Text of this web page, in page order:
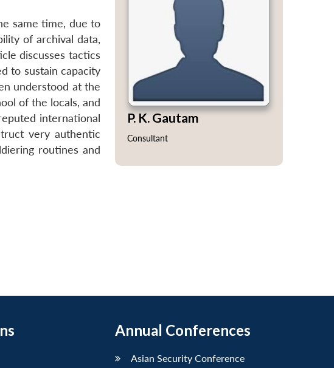
same time, due to
of archival data,
discusses tactics
to sustain capacity
understood at the
of the locals, and
international
very authentic
routines and
P. K. Gautam
Consultant
Annual Conferences
Asian Security Conference